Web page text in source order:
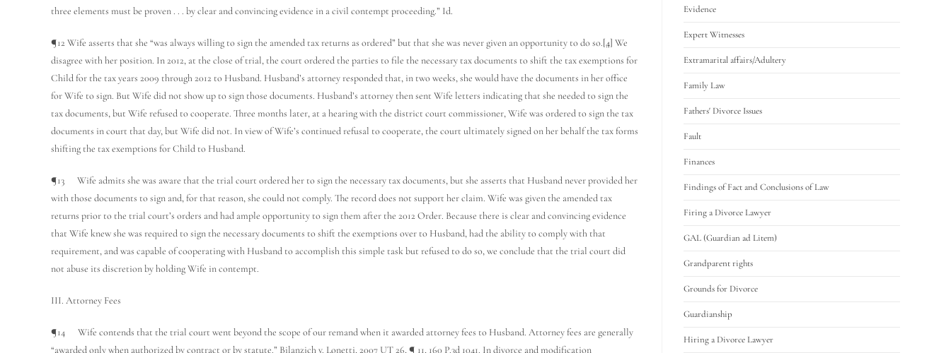
three elements must be proven . . . by clear and convincing evidence in a civil contempt proceeding.” Id.
¶12 Wife asserts that she “was always willing to sign the amended tax returns as ordered” but that she was never given an opportunity to do so.[4] We
disagree with her position. In 2012, at the close of trial, the court ordered the parties to file the necessary tax documents to shift the tax exemptions for
Child for the tax years 2009 through 2012 to Husband. Husband’s attorney responded that, in two weeks, she would have the documents in her office
for Wife to sign. But Wife did not show up to sign those documents. Husband’s attorney then sent Wife letters indicating that she needed to sign the
tax documents, but Wife refused to cooperate. Three months later, at a hearing with the district court commissioner, Wife was ordered to sign the tax
documents in court that day, but Wife did not. In view of Wife’s continued refusal to cooperate, the court ultimately signed on her behalf the tax forms
shifting the tax exemptions for Child to Husband.
¶13 Wife admits she was aware that the trial court ordered her to sign the necessary tax documents, but she asserts that Husband never provided her
with those documents to sign and, for that reason, she could not comply. The record does not support her claim. Wife was given the amended tax
returns prior to the trial court’s orders and had ample opportunity to sign them after the 2012 Order. Because there is clear and convincing evidence
that Wife knew she was required to sign the necessary documents to shift the exemptions over to Husband, had the ability to comply with that
requirement, and was capable of cooperating with Husband to accomplish this simple task but refused to do so, we conclude that the trial court did
not abuse its discretion by holding Wife in contempt.
III. Attorney Fees
¶14 Wife contends that the trial court went beyond the scope of our remand when it awarded attorney fees to Husband. Attorney fees are generally
“awarded only when authorized by contract or by statute.” Bilanzich v. Lonetti, 2007 UT 26, ¶ 11, 160 P.3d 1041. In divorce and modification
Evidence
Expert Witnesses
Extramarital affairs/Adultery
Family Law
Fathers' Divorce Issues
Fault
Finances
Findings of Fact and Conclusions of Law
Firing a Divorce Lawyer
GAL (Guardian ad Litem)
Grandparent rights
Grounds for Divorce
Guardianship
Hiring a Divorce Lawyer